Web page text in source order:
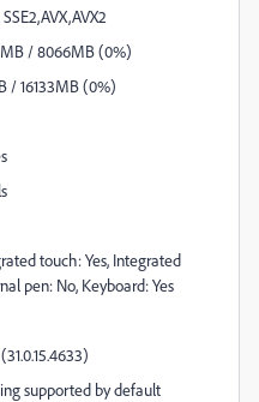
/ 8066MB (0%)
/ 16133MB (0%)
touch: Yes, Integrated
pen: No, Keyboard: Yes
supported by default